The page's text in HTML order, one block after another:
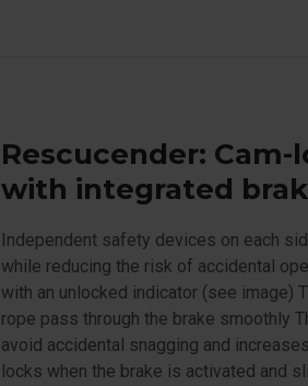
Rescucender:
with integrated
Independent safety devices on each
while reducing the risk of accidental
with an unlocked indicator (see image)
rope pass through the brake smoothly
avoid accidental snagging and
locks when the brake is activated and